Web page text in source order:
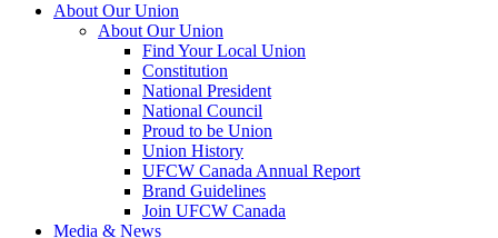
About Our Union
About Our Union
Find Your Local Union
Constitution
National President
National Council
Proud to be Union
Union History
UFCW Canada Annual Report
Brand Guidelines
Join UFCW Canada
Media & News